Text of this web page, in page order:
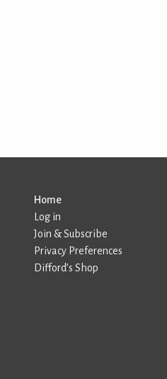
Home
Log in
Join & Subscribe
Privacy Preferences
Difford’s Shop